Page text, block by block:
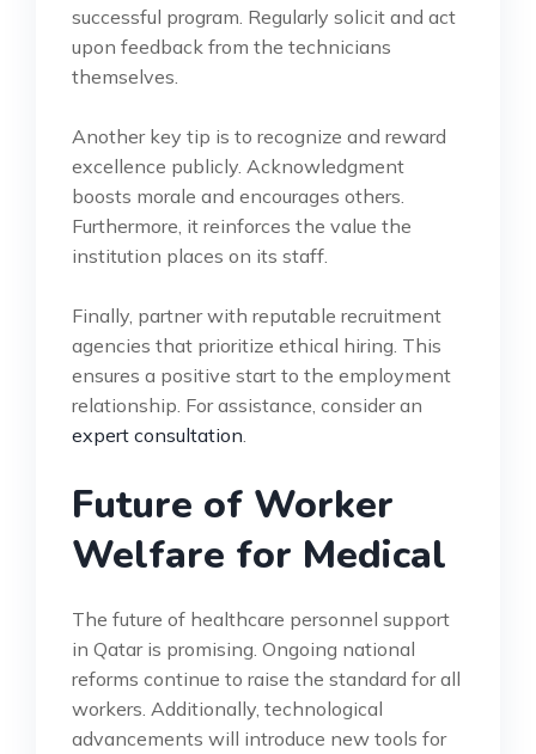
successful program. Regularly solicit and act
upon feedback from the technicians
themselves.
Another key tip is to recognize and reward
excellence publicly. Acknowledgment
boosts morale and encourages others.
Furthermore, it reinforces the value the
institution places on its staff.
Finally, partner with reputable recruitment
agencies that prioritize ethical hiring. This
ensures a positive start to the employment
relationship. For assistance, consider an
expert consultation
Future of Worker
Welfare for Medical
The future of healthcare personnel support
in Qatar is promising. Ongoing national
reforms continue to raise the standard for all
workers. Additionally, technological
advancements will introduce new tools for